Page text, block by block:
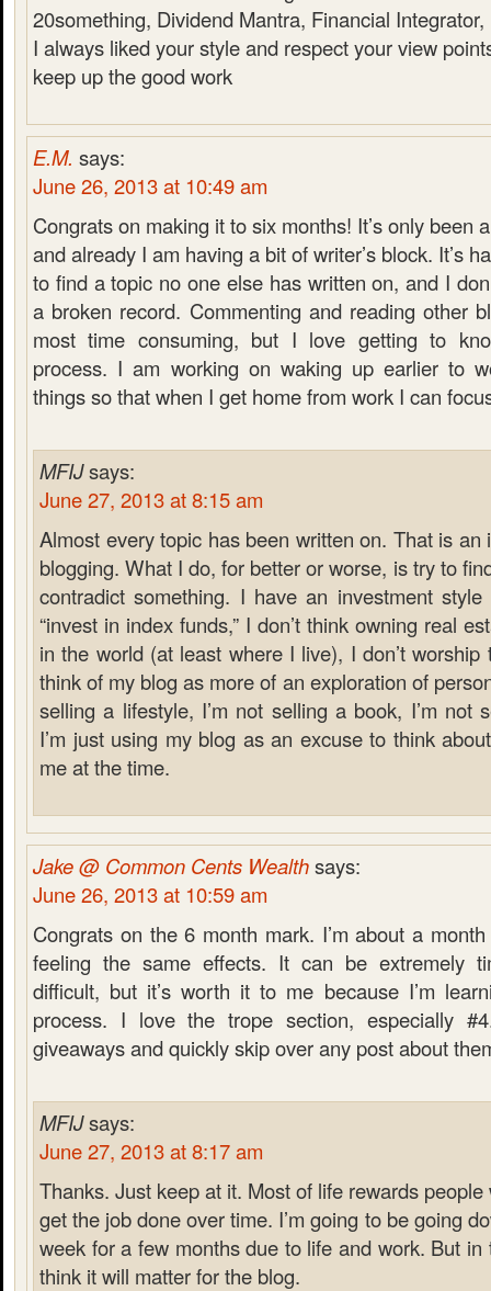
20something, Dividend Mantra, Financial
I always liked your style and respect your view
keep up the good work
E.M. says:
June 26, 2013 at 10:49 am
Congrats on making it to six months! It’s only been
and already I am having a bit of writer’s block. It’s
to find a topic no one else has written on, and I
a broken record. Commenting and reading other
most time consuming, but I love getting to
process. I am working on waking up earlier to
things so that when I get home from work I can
MFIJsays:
June 27, 2013 at 8:15 am
Almost every topic has been written on. That is an
blogging. What I do, for better or worse, is try to
contradict something. I have an investment style
“invest in index funds,” I don’t think owning real
in the world (at least where I live), I don’t
think of my blog as more of an exploration of
selling a lifestyle, I’m not selling a book, I’m not
I’m just using my blog as an excuse to think
me at the time.
Jake @ Common Cents Wealthsays:
June 26, 2013 at 10:59 am
Congrats on the 6 month mark. I’m about a
feeling the same effects. It can be extremely
difficult, but it’s worth it to me because I’m
process. I love the trope section, especially
giveaways and quickly skip over any post about
MFIJsays:
June 27, 2013 at 8:17 am
Thanks. Just keep at it. Most of life rewards
get the job done over time. I’m going to be going
week for a few months due to life and work. But in
think it will matter for the blog.